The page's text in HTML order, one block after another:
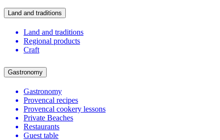
Land and traditions
Land and traditions
Regional products
Craft
Gastronomy
Gastronomy
Provencal recipes
Provencal cookery lessons
Private Beaches
Restaurants
Guest table